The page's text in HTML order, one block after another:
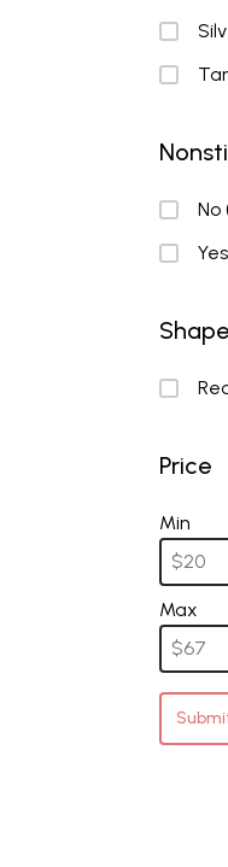
No
Yes
Shape
Shape
Price
Price
Min
Max